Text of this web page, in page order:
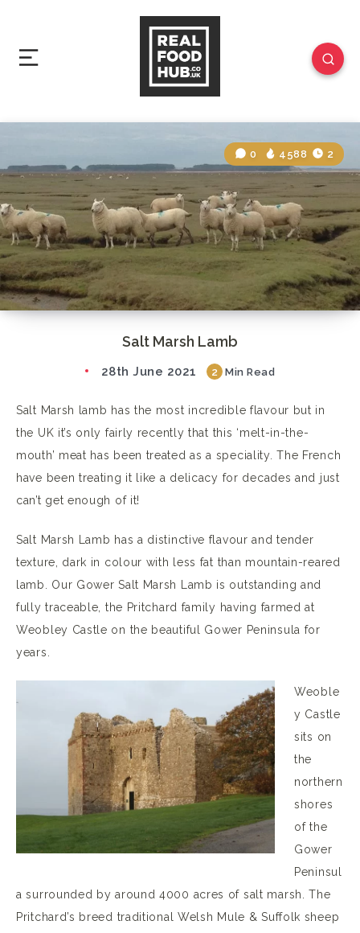
Salt Marsh Lamb
0 4588 2
28th June 2021 2 Min Read
Salt Marsh lamb has the most incredible flavour but in
the UK it’s only fairly recently that this ‘melt-in-the-
mouth’ meat has been treated as a speciality. The French
have been treating it like a delicacy for decades and just
can’t get enough of it!
Salt Marsh Lamb has a distinctive flavour and tender
texture, dark in colour with less fat than mountain-reared
lamb. Our Gower Salt Marsh Lamb is outstanding and
fully traceable, the Pritchard family having farmed at
Weobley Castle on the beautiful Gower Peninsula for
years.
Weoble
y Castle
sits on
the
northern
shores
of the
Gower
Peninsul
a surrounded by around 4000 acres of salt marsh. The
Pritchard’s breed traditional Welsh Mule & Suffolk sheep